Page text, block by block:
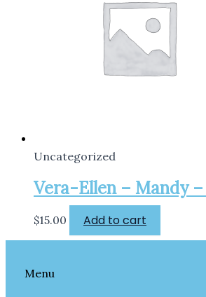
Uncategorized
Vera-Ellen – Mandy
$15.00 Add to cart
Menu